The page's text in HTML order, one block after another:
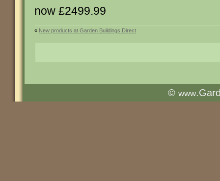
now £2499.99
« New products at Garden Buildings Direct
© www